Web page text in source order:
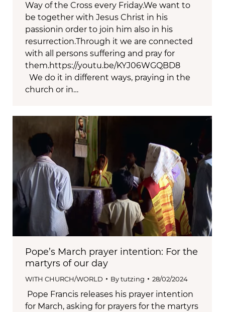
Way of the Cross every Friday.We want to
be together with Jesus Christ in his
passionin order to join him also in his
resurrection.Through it we are connected
with all persons suffering and pray for
them.https://youtu.be/KYJ06WGQBD8
We do it in different ways, praying in the
church or in…
Pope’s March prayer intention: For the
martyrs of our day
WITH CHURCH/WORLD Bytutzing 28/02/2024
Pope Francis releases his prayer intention
for March, asking for prayers for the martyrs